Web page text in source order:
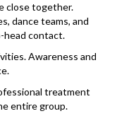
close together.
dance teams, and
head contact.
Awareness and
treatment
entire group.